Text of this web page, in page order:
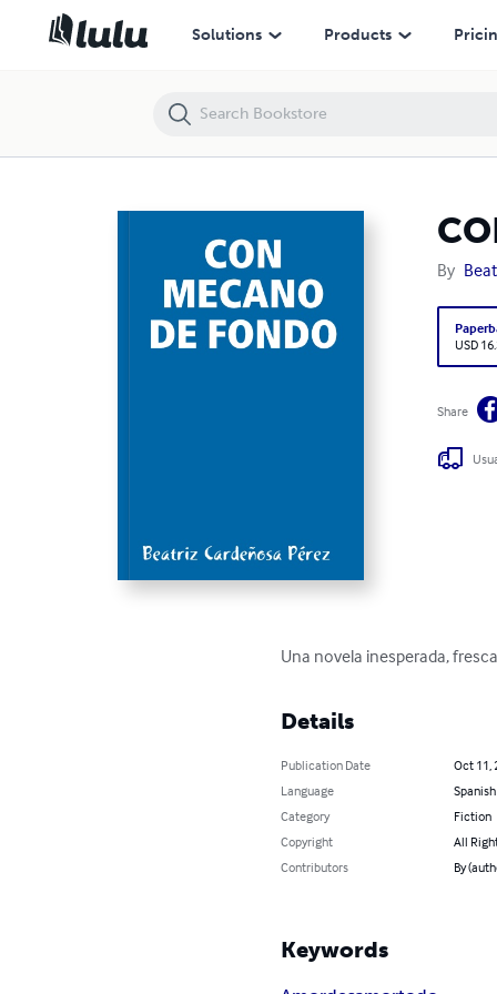
Solutions Products
By
USD
Share
Una novela inesperada,
Details
Publication Date
Oct 11,
Language
Spanish
Category
Fiction
Copyright
All
Contributors
By
Keywords
CON MECANO DE FONDO